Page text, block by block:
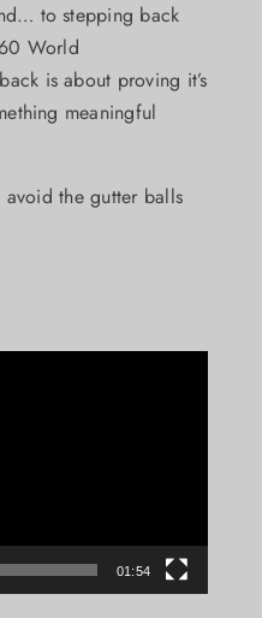
to stepping back
World
is about proving it’s
meaningful
the gutter balls
01:54